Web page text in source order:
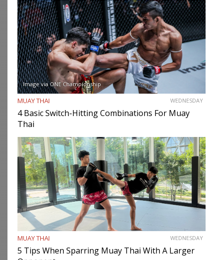
Image via ONE Championship
MUAY THAI WEDNESDAY
4 Basic Switch-Hitting Combinations For Muay
Thai
MUAY THAI WEDNESDAY
5 Tips When Sparring Muay Thai With A Larger